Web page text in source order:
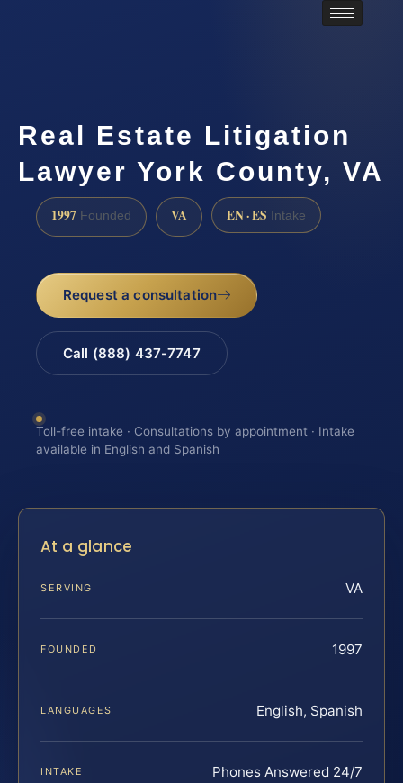
Real Estate Litigation
Lawyer York County, VA
1997 Founded VA EN · ES Intake
Request a consultation
Call (888) 437-7747
Toll-free intake · Consultations by appointment · Intake
available in English and Spanish
At a glance
SERVING VA
FOUNDED 1997
LANGUAGES English, Spanish
INTAKE Phones Answered 24/7